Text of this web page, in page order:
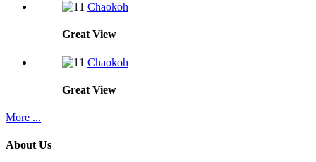
Chaokoh
Great View
Chaokoh
Great View
More ...
About Us